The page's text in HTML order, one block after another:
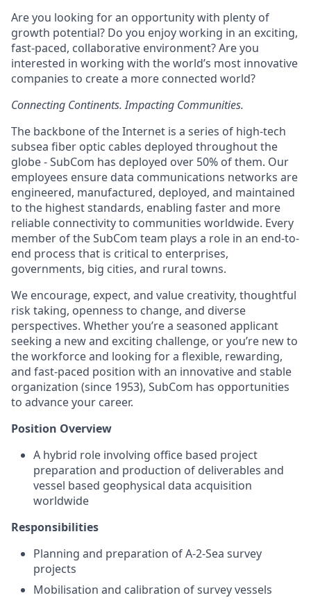
Are you looking for an opportunity with plenty of
growth potential? Do you enjoy working in an exciting,
fast-paced, collaborative environment? Are you
interested in working with the world’s most innovative
companies to create a more connected world?
Connecting Continents. Impacting Communities.
The backbone of the Internet is a series of high-tech
subsea fiber optic cables deployed throughout the
globe - SubCom has deployed over 50% of them. Our
employees ensure data communications networks are
engineered, manufactured, deployed, and maintained
to the highest standards, enabling faster and more
reliable connectivity to communities worldwide. Every
member of the SubCom team plays a role in an end-to-
end process that is critical to enterprises,
governments, big cities, and rural towns.
We encourage, expect, and value creativity, thoughtful
risk taking, openness to change, and diverse
perspectives. Whether you’re a seasoned applicant
seeking a new and exciting challenge, or you’re new to
the workforce and looking for a flexible, rewarding,
and fast-paced position with an innovative and stable
organization (since 1953), SubCom has opportunities
to advance your career.
Position Overview
A hybrid role involving office based project
preparation and production of deliverables and
vessel based geophysical data acquisition
worldwide
Responsibilities
Planning and preparation of A-2-Sea survey
projects
Mobilisation and calibration of survey vessels